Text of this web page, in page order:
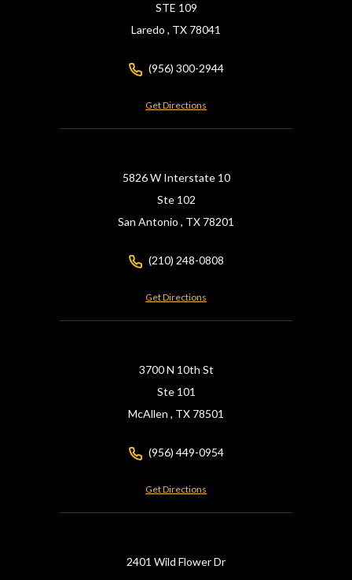
STE 109
Laredo , TX 78041
(956) 300-2944
Get Directions
5826 W Interstate 10
Ste 102
San Antonio , TX 78201
(210) 248-0808
Get Directions
3700 N 10th St
Ste 101
McAllen , TX 78501
(956) 449-0954
Get Directions
2401 Wild Flower Dr